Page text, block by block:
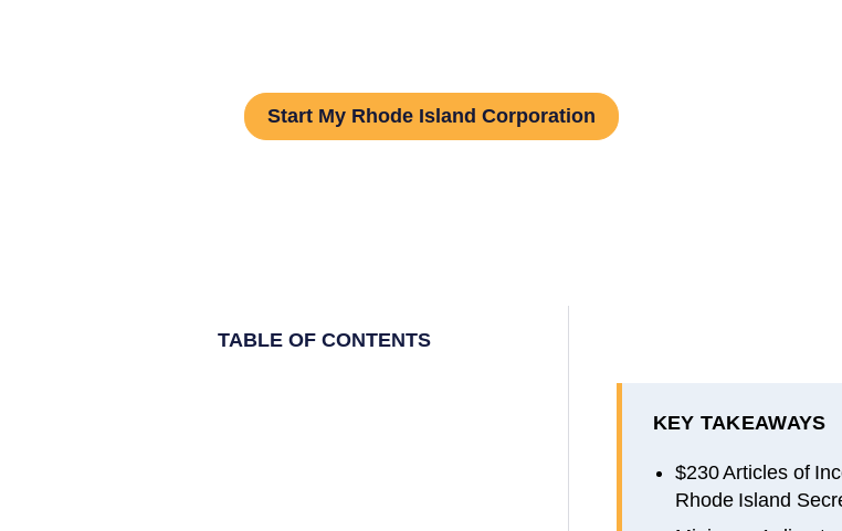
Start My Rhode Island Corporation
TABLE OF CONTENTS
KEY TAKEAWAYS
$230 Articles of
Rhode Island